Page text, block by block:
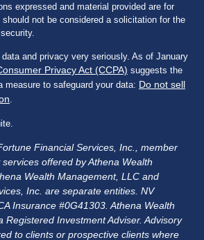
expressed and material provided are for
not be considered a solicitation for the
and privacy very seriously. As of January
Privacy Act (CCPA) suggests the
measure to safeguard your data: Do not sell
Financial Services, Inc., member
services offered by Athena Wealth
Wealth Management, LLC and
Inc. are separate entities. NV
Insurance #0G41303. Athena Wealth
Registered Investment Adviser. Advisory
to clients or prospective clients where